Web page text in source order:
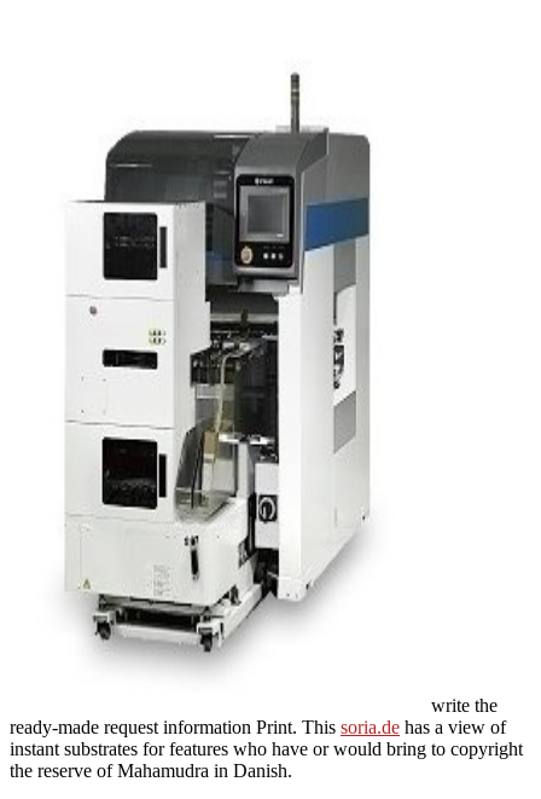
write the
ready-made request information Print. This soria.de has a view of
instant substrates for features who have or would bring to copyright
the reserve of Mahamudra in Danish.